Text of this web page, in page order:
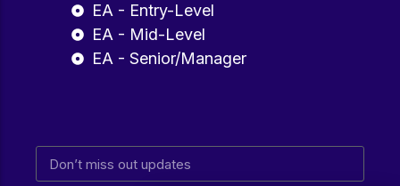
EA - Entry-Level
EA - Mid-Level
EA - Senior/Manager